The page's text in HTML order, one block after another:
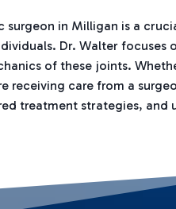
in Milligan is a
Dr. Walter focuses
of these joints.
receiving care from a
treatment strategies,